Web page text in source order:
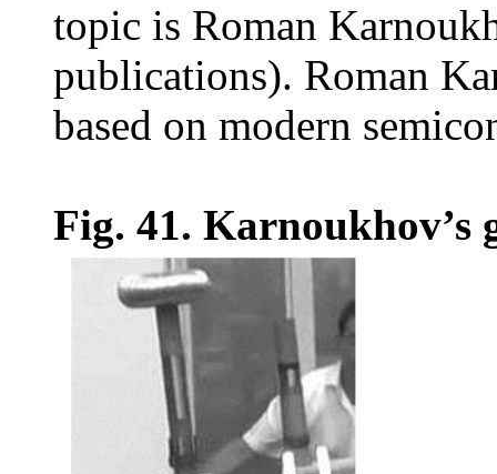
topic is Roman
publications). Roman
based on modern
Fig. 41. Karnoukhov’s